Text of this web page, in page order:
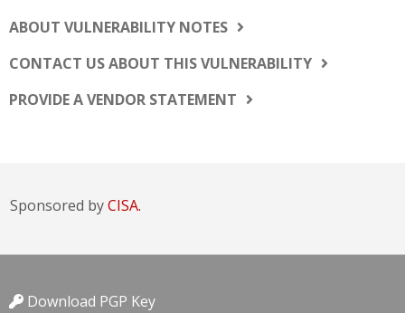
ABOUT VULNERABILITY NOTES
CONTACT US ABOUT THIS VULNERABILITY
PROVIDE A VENDOR STATEMENT
Sponsored byCISA.
Download PGP Key